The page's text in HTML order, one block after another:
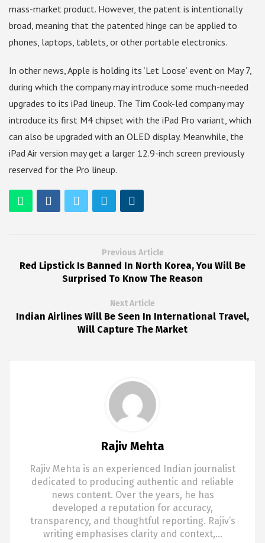
mass-market product. However, the patent is intentionally
broad, meaning that the patented hinge can be applied to
phones, laptops, tablets, or other portable electronics.
In other news, Apple is holding its ‘Let Loose’ event on May 7,
during which the company may introduce some much-needed
upgrades to its iPad lineup. The Tim Cook-led company may
introduce its first M4 chipset with the iPad Pro variant, which
can also be upgraded with an OLED display. Meanwhile, the
iPad Air version may get a larger 12.9-inch screen previously
reserved for the Pro lineup.
Previous Article
Red Lipstick Is Banned In North Korea, You Will Be
Surprised To Know The Reason
Next Article
Indian Airlines Will Be Seen In International Travel,
Will Capture The Market
Rajiv Mehta
Rajiv Mehta is an experienced Indian journalist
dedicated to producing authentic and reliable
news content. Over the years, he has
developed a reputation for accuracy,
transparency, and thoughtful reporting. Rajiv’s
writing emphasises clarity and context,…